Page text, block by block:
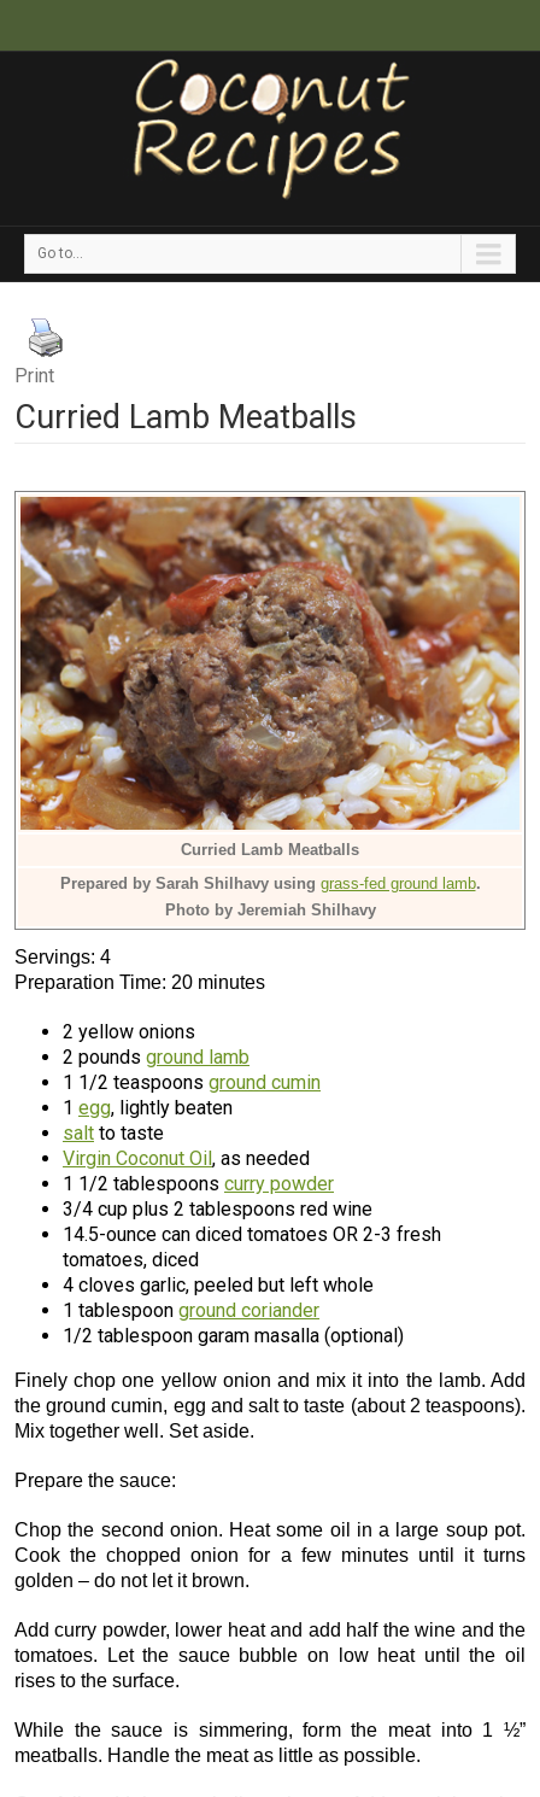
Go to...
Print
Curried Lamb Meatballs
Curried Lamb Meatballs
Prepared by Sarah Shilhavy using grass-fed ground lamb.
Photo by Jeremiah Shilhavy
Servings: 4
Preparation Time: 20 minutes
2 yellow onions
2 pounds ground lamb
1 1/2 teaspoons ground cumin
1 egg, lightly beaten
salt to taste
Virgin Coconut Oil, as needed
1 1/2 tablespoons curry powder
3/4 cup plus 2 tablespoons red wine
14.5-ounce can diced tomatoes OR 2-3 fresh
tomatoes, diced
4 cloves garlic, peeled but left whole
1 tablespoon ground coriander
1/2 tablespoon garam masalla (optional)
Finely chop one yellow onion and mix it into the lamb. Add
the ground cumin, egg and salt to taste (about 2 teaspoons).
Mix together well. Set aside.
Prepare the sauce:
Chop the second onion. Heat some oil in a large soup pot.
Cook the chopped onion for a few minutes until it turns
golden – do not let it brown.
Add curry powder, lower heat and add half the wine and the
tomatoes. Let the sauce bubble on low heat until the oil
rises to the surface.
While the sauce is simmering, form the meat into 1 ½”
meatballs. Handle the meat as little as possible.